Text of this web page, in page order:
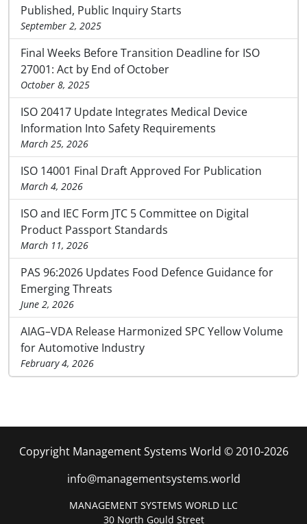
Published, Public Inquiry Starts
September 2, 2025
Final Weeks Before Transition Deadline for ISO
27001: Act by End of October
October 8, 2025
ISO 20417 Update Integrates Medical Device
Information Into Safety Requirements
March 25, 2026
ISO 14001 Final Draft Approved For Publication
March 4, 2026
ISO and IEC Form JTC 5 Committee on Digital
Product Passport Standards
March 11, 2026
PAS 96:2026 Updates Food Defence Guidance for
Emerging Threats
June 2, 2026
AIAG–VDA Release Harmonized SPC Yellow Volume
for Automotive Industry
February 4, 2026
Copyright Management Systems World © 2010-2026
info@managementsystems.world
MANAGEMENT SYSTEMS WORLD LLC
30 North Gould Street